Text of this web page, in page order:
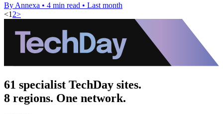
By Annexa • 4 min read • Last month
<1 2>
61 specialist TechDay sites.
8 regions. One network.